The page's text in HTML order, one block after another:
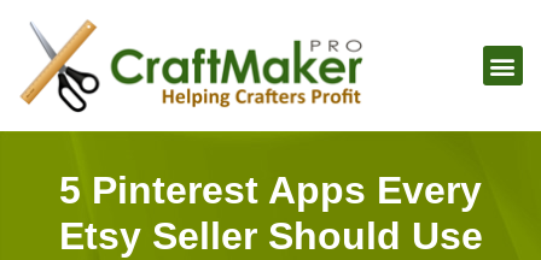
5 Pinterest Apps Every
Etsy Seller Should Use